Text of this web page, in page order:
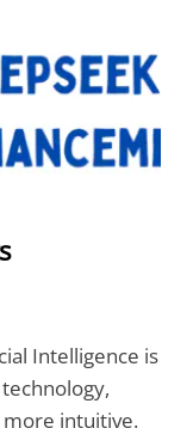
Intelligence is
intuitive.